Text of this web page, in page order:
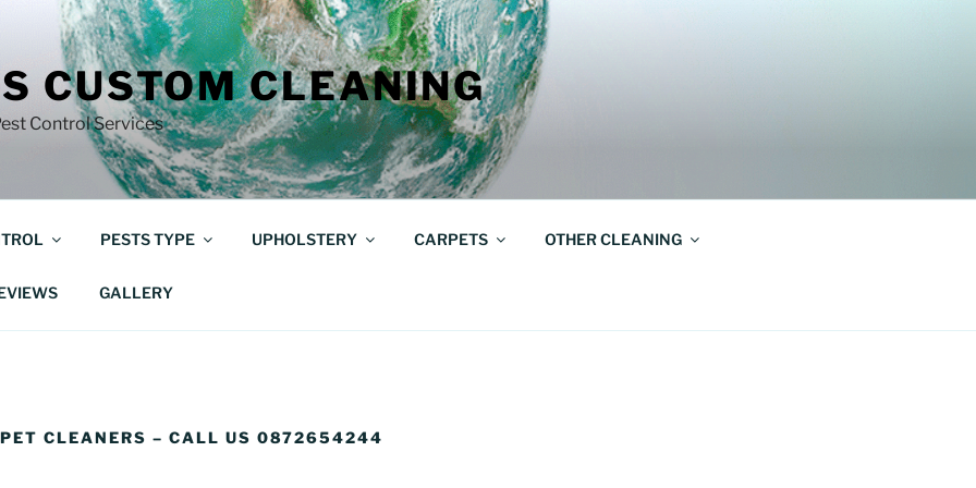
CUSTOM CLEANING
Control Services
PESTS TYPE UPHOLSTERY CARPETS OTHER CLEANING
GALLERY
CLEANERS – CALL US 0872654244